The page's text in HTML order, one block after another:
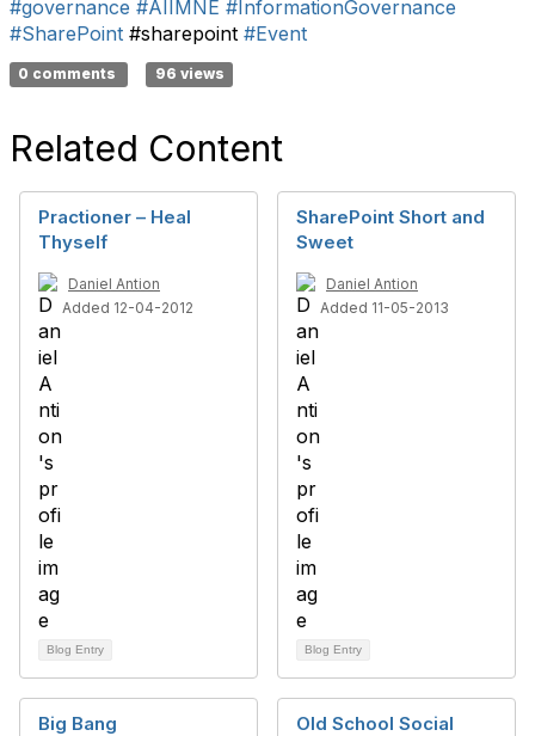
#governance #AIIMNE #InformationGovernance
#SharePoint #sharepoint #Event
0 comments 96 views
Related Content
Practioner – Heal
Thyself
Daniel Antion
Added 12-04-2012
Blog Entry
SharePoint Short and
Sweet
Daniel Antion
Added 11-05-2013
Blog Entry
Big Bang
Old School Social